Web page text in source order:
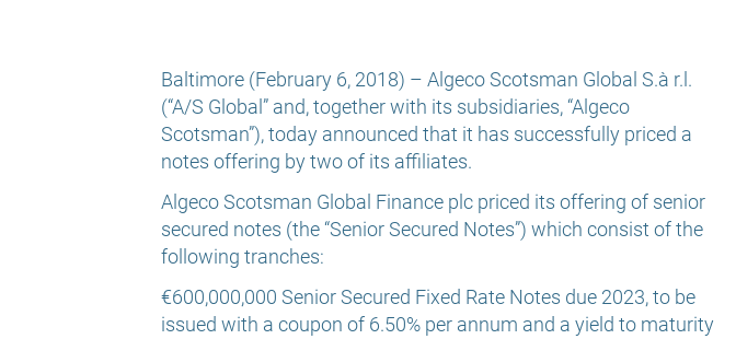
Baltimore (February 6, 2018) – Algeco Scotsman Global S.à r.l.
(“A/S Global” and, together with its subsidiaries, “Algeco
Scotsman”), today announced that it has successfully priced a
notes offering by two of its affiliates.
Algeco Scotsman Global Finance plc priced its offering of senior
secured notes (the “Senior Secured Notes”) which consist of the
following tranches:
€600,000,000 Senior Secured Fixed Rate Notes due 2023, to be
issued with a coupon of 6.50% per annum and a yield to maturity